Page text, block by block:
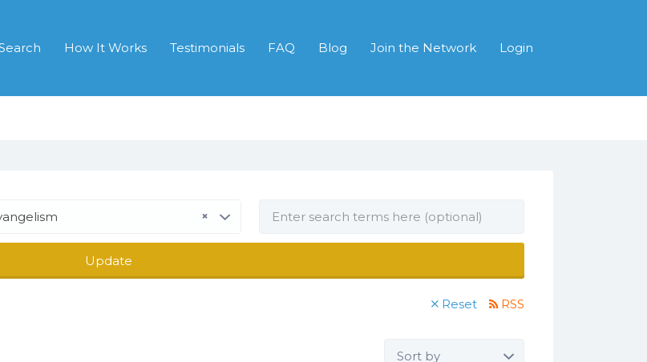
How It Works Testimonials FAQ Blog Join the Network Login
×
Update
Reset RSS
Sort